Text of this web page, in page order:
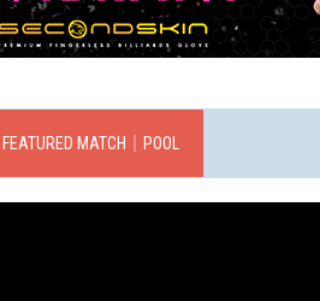
FEATURED MATCH｜POOL